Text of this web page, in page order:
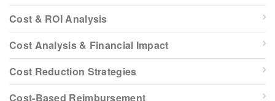
Cost & ROI Analysis
Cost Analysis & Financial Impact
Cost Reduction Strategies
Cost-Based Reimbursement